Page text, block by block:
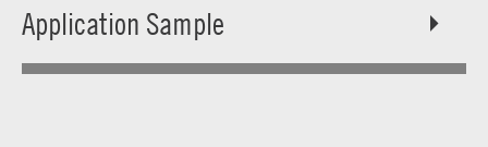
Application Sample